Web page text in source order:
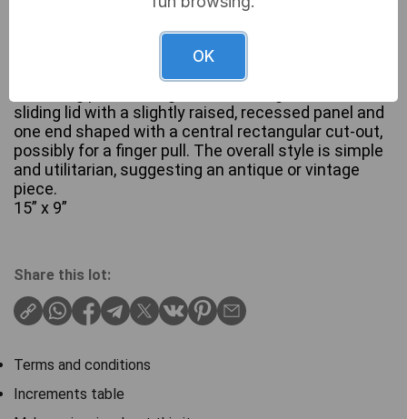
A rectangular wooden box, constructed from a
dark-stained wood, likely oak or a similar hardwood,
sliding lid with a slightly raised, recessed panel and
one end shaped with a central rectangular cut-out,
possibly for a finger pull. The overall style is simple
and utilitarian, suggesting an antique or vintage
piece.
15” x 9”
Share this lot:
Terms and conditions
Increments table
OK